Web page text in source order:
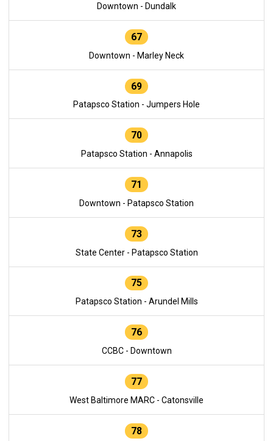
Downtown - Dundalk
67
Downtown - Marley Neck
69
Patapsco Station - Jumpers Hole
70
Patapsco Station - Annapolis
71
Downtown - Patapsco Station
73
State Center - Patapsco Station
75
Patapsco Station - Arundel Mills
76
CCBC - Downtown
77
West Baltimore MARC - Catonsville
78